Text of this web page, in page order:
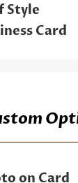
Style
Card
on Card